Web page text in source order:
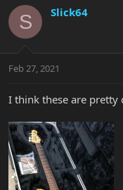
r
e
a
t
r
e
r
r
a
S Slick64
Feb 27, 2021
I think these are pretty